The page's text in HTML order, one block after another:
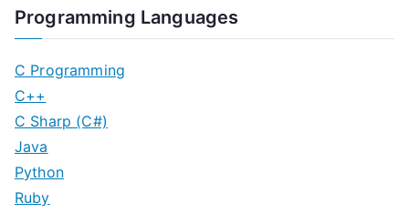
Programming Languages
C Programming
C++
C Sharp (C#)
Java
Python
Ruby